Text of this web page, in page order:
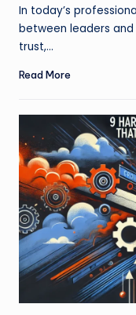
In today’s
between leaders
trust,…
Read More